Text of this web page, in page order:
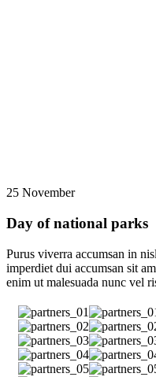
25 November
Day of national parks
Purus viverra accumsan in
imperdiet dui accumsan sit
enim ut malesuada nunc vel